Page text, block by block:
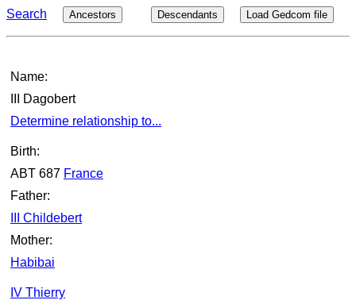
Search Ancestors Descendants Load Gedcom file
Name:
III Dagobert
Determine relationship to...
Birth:
ABT 687 France
Father:
III Childebert
Mother:
Habibai
IV Thierry